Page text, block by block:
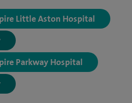
Little Aston Hospital
Parkway Hospital